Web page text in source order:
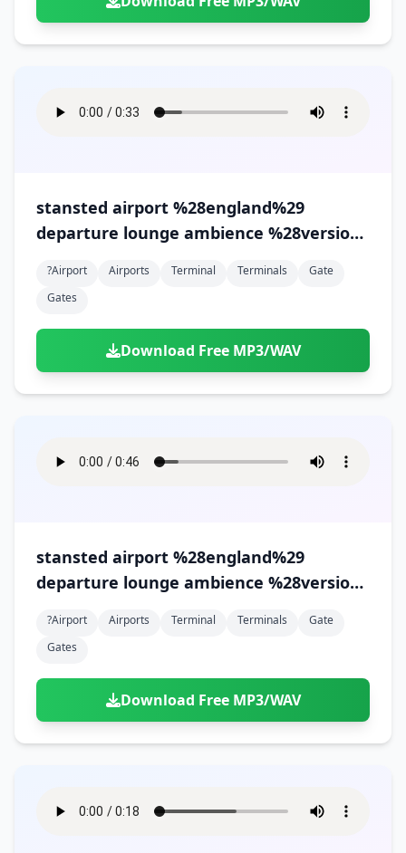
stansted airport %28england%29
departure lounge ambience %28version
?airport Airports Terminal Terminals
Gate
Gates
Download Free MP3/WAV
stansted airport %28england%29
departure lounge ambience %28version
?airport Airports Terminal Terminals
Gate
Gates
Download Free MP3/WAV